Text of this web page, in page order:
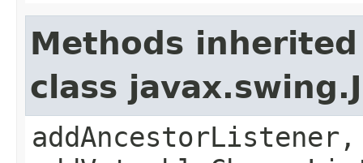
Methods
class